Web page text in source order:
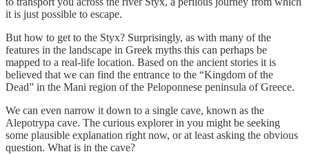
it is just possible to escape.
But how to get to the Styx? Surprisingly, as with many of the
features in the landscape in Greek myths this can perhaps be
mapped to a real-life location. Based on the ancient stories it is
believed that we can find the entrance to the “Kingdom of the
Dead” in the Mani region of the Peloponnese peninsula of Greece.
We can even narrow it down to a single cave, known as the
Alepotrypa cave. The curious explorer in you might be seeking
some plausible explanation right now, or at least asking the obvious
question. What is in the cave?